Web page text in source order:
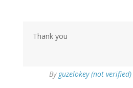
Thank you
By guzelokey (not verified)